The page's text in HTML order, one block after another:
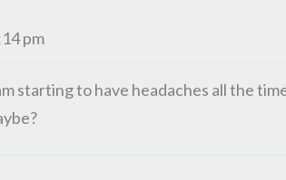
pm
starting to have headaches all the